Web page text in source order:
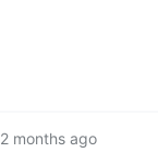
2 months ago